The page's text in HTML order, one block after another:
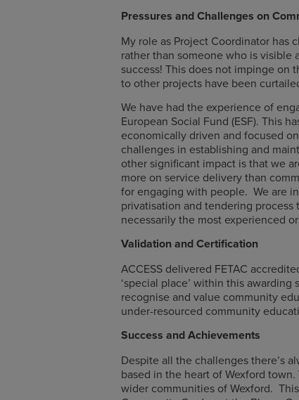
Pressures and Challenges on
My role as Project Coordinator has
rather than someone who is visible
success! This does not impinge on
to other projects have been
We have had the experience of
European Social Fund (ESF). This
economically driven and focused
challenges in establishing and
other significant impact is that we
more on service delivery than
for engaging with people. We are
privatisation and tendering
necessarily the most experienced
Validation and Certification
ACCESS delivered FETAC
‘special place’ within this
recognise and value community
under-resourced community
Success and Achievements
Despite all the challenges there’s
based in the heart of Wexford
wider communities of Wexford.